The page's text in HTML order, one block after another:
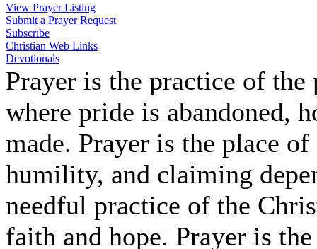
View Prayer Listing
Submit a Prayer Request
Subscribe
Christian Web Links
Devotionals
Prayer is the practice of
where pride is abandoned,
made. Prayer is the place
humility, and claiming
needful practice of the
faith and hope. Prayer is